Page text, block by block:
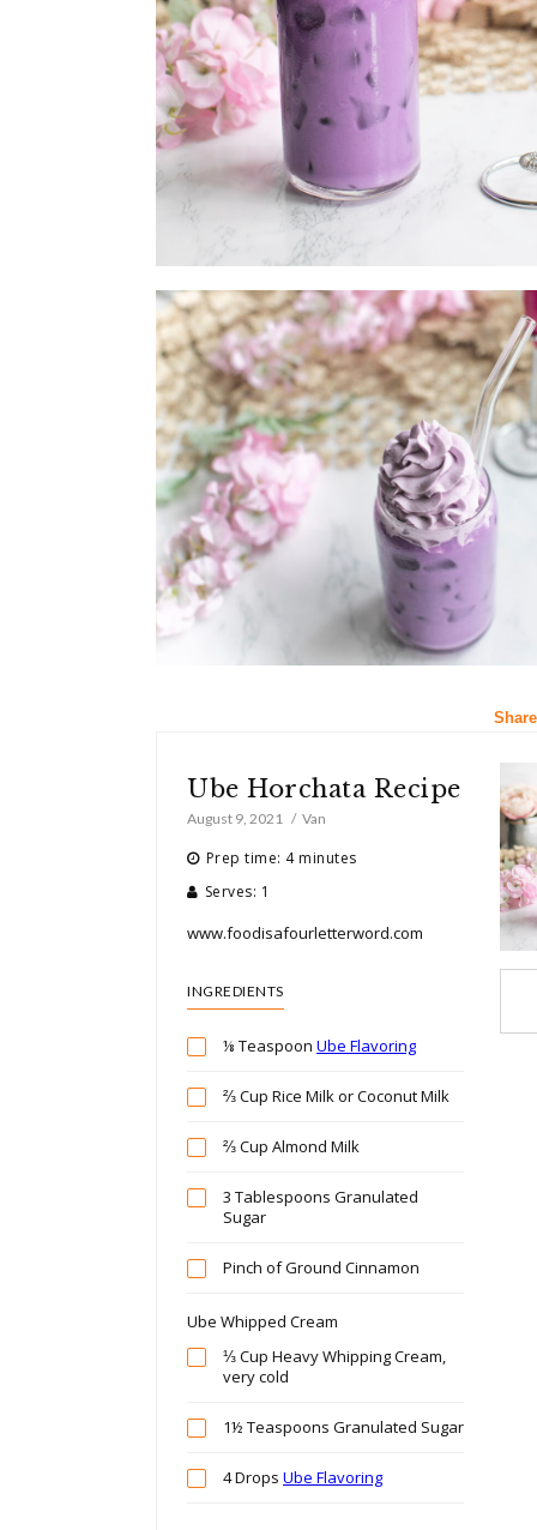
Ube Horchata Recipe
August 9, 2021 Van
Prep time: 4 minutes
Serves: 1
www.foodisafourletterword.com
INGREDIENTS
⅛ Teaspoon Ube Flavoring
⅔ Cup Rice Milk or Coconut Milk
⅔ Cup Almond Milk
3 Tablespoons Granulated
Sugar
Pinch of Ground Cinnamon
Ube Whipped Cream
⅓ Cup Heavy Whipping Cream,
very cold
1½ Teaspoons Granulated Sugar
4 Drops Ube Flavoring